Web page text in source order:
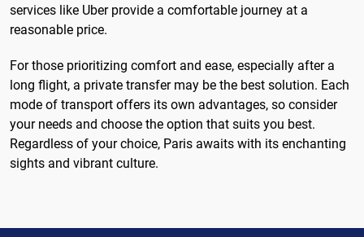
services like Uber provide a comfortable journey at a
reasonable price.
For those prioritizing comfort and ease, especially after a
long flight, a private transfer may be the best solution. Each
mode of transport offers its own advantages, so consider
your needs and choose the option that suits you best.
Regardless of your choice, Paris awaits with its enchanting
sights and vibrant culture.